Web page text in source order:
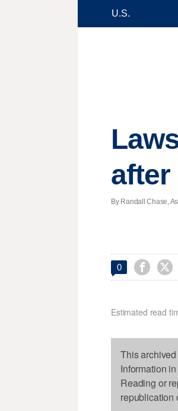
after
By Randall Chase,
0  
Estimated read
This
Information
Reading or
republication